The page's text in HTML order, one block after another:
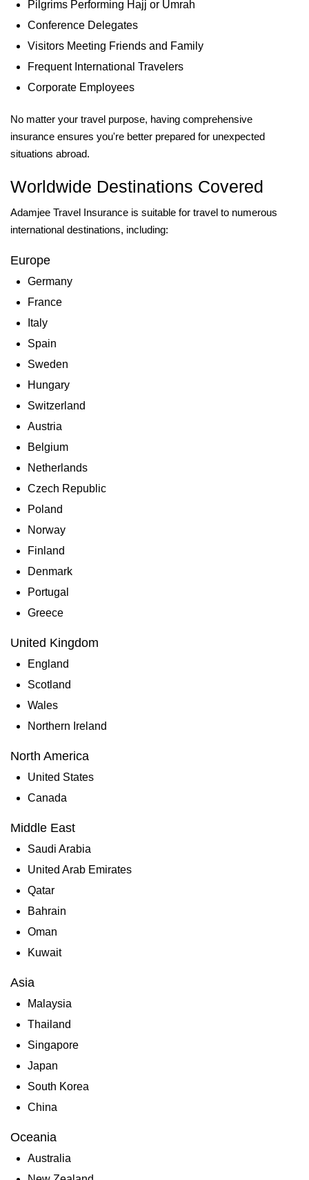
Pilgrims Performing Hajj or Umrah
Conference Delegates
Visitors Meeting Friends and Family
Frequent International Travelers
Corporate Employees
No matter your travel purpose, having comprehensive
insurance ensures you're better prepared for unexpected
situations abroad.
Worldwide Destinations Covered
Adamjee Travel Insurance is suitable for travel to numerous
international destinations, including:
Europe
Germany
France
Italy
Spain
Sweden
Hungary
Switzerland
Austria
Belgium
Netherlands
Czech Republic
Poland
Norway
Finland
Denmark
Portugal
Greece
United Kingdom
England
Scotland
Wales
Northern Ireland
North America
United States
Canada
Middle East
Saudi Arabia
United Arab Emirates
Qatar
Bahrain
Oman
Kuwait
Asia
Malaysia
Thailand
Singapore
Japan
South Korea
China
Oceania
Australia